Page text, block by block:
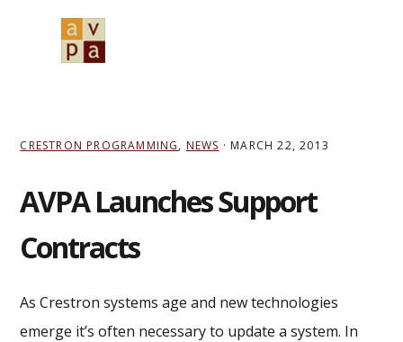
CRESTRON PROGRAMMING, NEWS · MARCH 22, 2013
AVPA Launches Support
Contracts
As Crestron systems age and new technologies
emerge it’s often necessary to update a system. In